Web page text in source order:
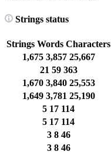
Strings status
Strings Words Characters
1,675 3,857 25,667
21 59 363
1,670 3,840 25,553
1,649 3,781 25,190
5 17 114
5 17 114
3 8 46
3 8 46